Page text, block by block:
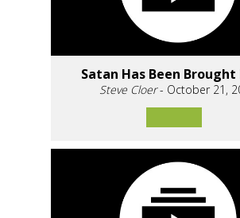
Satan Has Been Brought
Steve Cloer- October 21,